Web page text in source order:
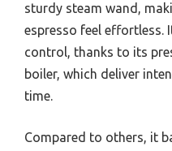
sturdy steam wand,
espresso feel effortless.
control, thanks to its
boiler, which deliver
time.
Compared to others, it